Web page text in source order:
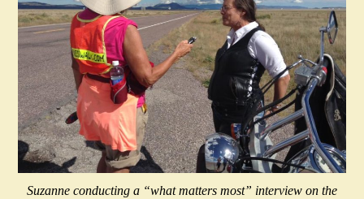
Suzanne conducting a “what matters most” interview on the